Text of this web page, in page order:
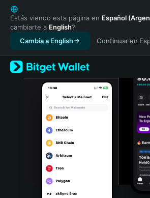
English
日本語
Tiếng Việt
Русский
Español (Latinoamérica)
Türkçe
Italiano
Português (Portugal)
Bahasa Indonesia
Estás viendo esta página en Español
cambiarte a English?
Cambia a English
Continuar en